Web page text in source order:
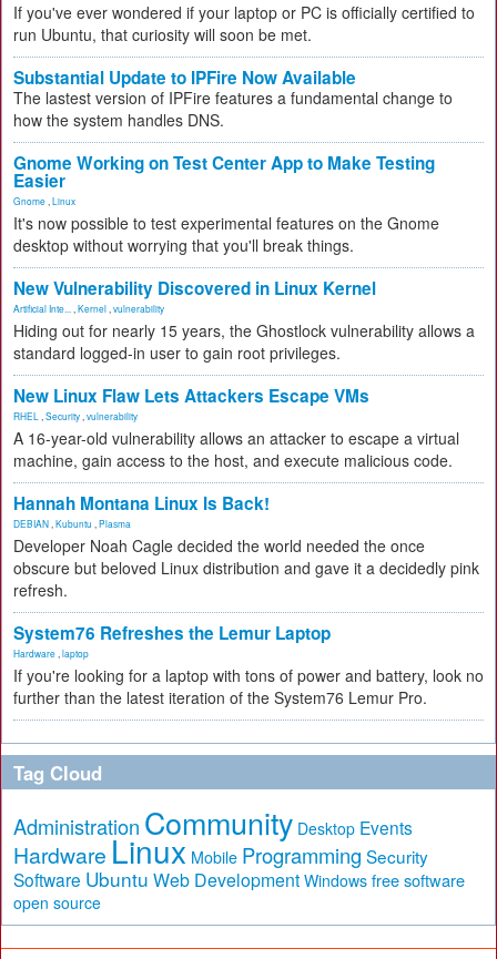
If you've ever wondered if your laptop or PC is officially certified to
run Ubuntu, that curiosity will soon be met.
Substantial Update to IPFire Now Available
The lastest version of IPFire features a fundamental change to
how the system handles DNS.
Gnome Working on Test Center App to Make Testing
Easier
Gnome Linux
It's now possible to test experimental features on the Gnome
desktop without worrying that you'll break things.
New Vulnerability Discovered in Linux Kernel
Artificial Inte... Kernel vulnerability
Hiding out for nearly 15 years, the Ghostlock vulnerability allows a
standard logged-in user to gain root privileges.
New Linux Flaw Lets Attackers Escape VMs
RHEL Security vulnerability
A 16-year-old vulnerability allows an attacker to escape a virtual
machine, gain access to the host, and execute malicious code.
Hannah Montana Linux Is Back!
DEBIAN Kubuntu Plasma
Developer Noah Cagle decided the world needed the once
obscure but beloved Linux distribution and gave it a decidedly pink
refresh.
System76 Refreshes the Lemur Laptop
Hardware laptop
If you're looking for a laptop with tons of power and battery, look no
further than the latest iteration of the System76 Lemur Pro.
Tag Cloud
Administration Community Desktop Events
Hardware Linux Mobile Programming Security
Software Ubuntu Web Development Windows free software
open source